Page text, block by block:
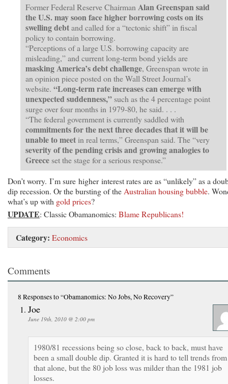
Former Federal Reserve Chairman Alan Greenspan said
the U.S. may soon face higher borrowing costs on its
swelling debtand called for a “tectonic shift” in fiscal
policy to contain borrowing.
“Perceptions of a large U.S. borrowing capacity are
misleading,” and current long-term bond yields are
masking America’s debt challenge, Greenspan wrote in
an opinion piece posted on the Wall Street Journal’s
website. “Long-term rate increases can emerge with
unexpected suddenness,” such as the 4 percentage point
surge over four months in 1979-80, he said. . . .
“The federal government is currently saddled with
commitments for the next three decades that it will be
unable to meet in real terms,” Greenspan said. The “very
severity of the pending crisis and growing analogies to
Greece set the stage for a serious response.”
Don’t worry. I’m sure higher interest rates are as “unlikely” as a
dip recession. Or the bursting of the Australian housing bubble.
what’s up with gold prices?
UPDATE: Classic Obamanomics: Blame Republicans!
Category: Economics
Comments
8 Responsesto “Obamanomics: No Jobs, No Recovery”
Joe
June 19th, 2010 @ 2:00 pm
1980/81 recessions being so close, back to back, must have
been a small double dip. Granted it is hard to tell trends from
that alone, but the 80 job loss was milder than the 1981 job
losses.